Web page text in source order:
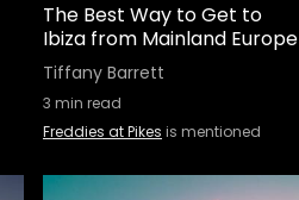
The Best Way to Get to
Ibiza from Mainland Europe
Tiffany Barrett
3 min read
Freddies at Pikes is mentioned